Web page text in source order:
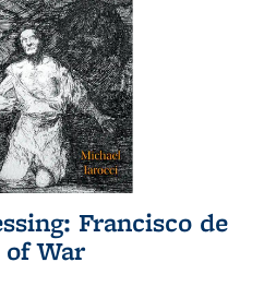
Francisco de
of War